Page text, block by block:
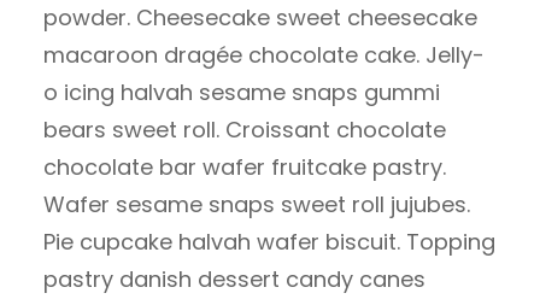
powder. Cheesecake sweet cheesecake
macaroon dragée chocolate cake. Jelly-
o icing halvah sesame snaps gummi
bears sweet roll. Croissant chocolate
chocolate bar wafer fruitcake pastry.
Wafer sesame snaps sweet roll jujubes.
Pie cupcake halvah wafer biscuit. Topping
pastry danish dessert candy canes